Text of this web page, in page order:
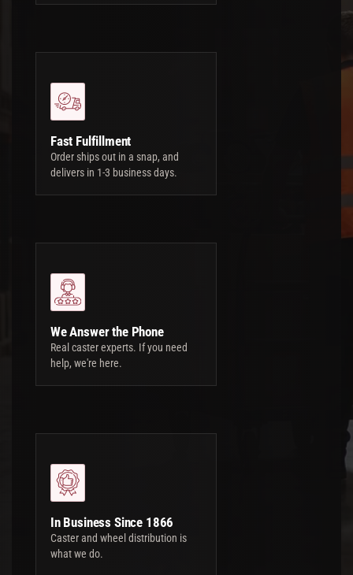
Fast Fulfillment
Order ships out in a snap, and
delivers in 1-3 business days.
We Answer the Phone
Real caster experts. If you need
help, we're here.
In Business Since 1866
Caster and wheel distribution is
what we do.